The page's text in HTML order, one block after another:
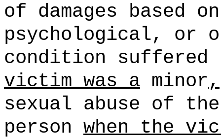
of damages based
psychological, or
condition
victim was a minor,
sexual abuse of
person when the